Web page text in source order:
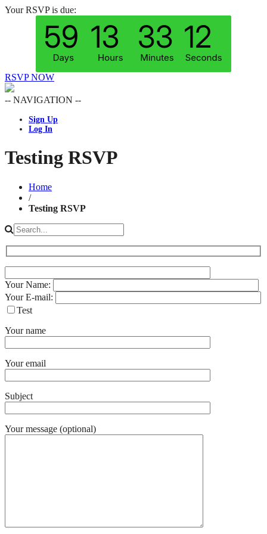
Your RSVP is due:
RSVP NOW
-- NAVIGATION --
Sign Up
Log In
Testing RSVP
Home
/
Testing RSVP
Your Name:
Your E-mail:
Test
Your name
Your email
Subject
Your message (optional)